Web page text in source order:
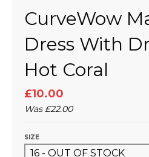
CurveWow
Dress With
Hot Coral
£10.00
Was£22.00
SIZE